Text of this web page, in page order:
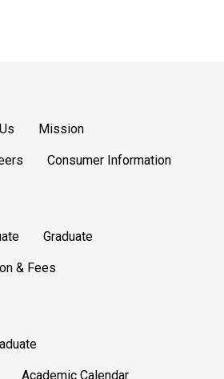
Mission
Consumer Information
Graduate
& Fees
Academic Calendar